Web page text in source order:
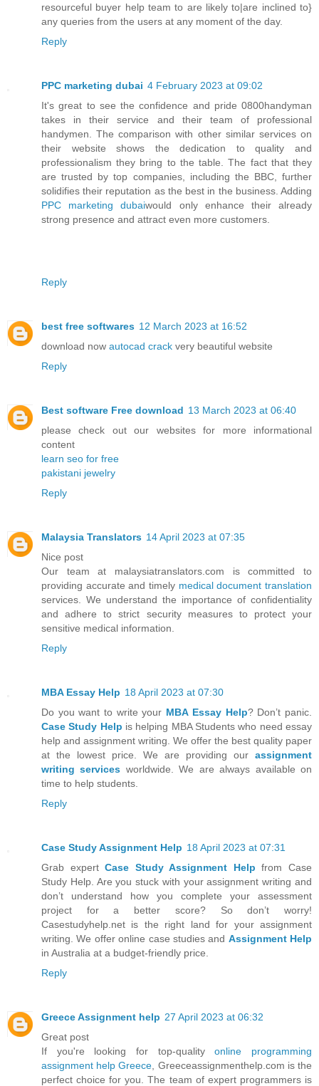
resourceful buyer help team to are likely to|are inclined to}
any queries from the users at any moment of the day.
Reply
PPC marketing dubai 4 February 2023 at 09:02
It's great to see the confidence and pride 0800handyman
takes in their service and their team of professional
handymen. The comparison with other similar services on
their website shows the dedication to quality and
professionalism they bring to the table. The fact that they
are trusted by top companies, including the BBC, further
solidifies their reputation as the best in the business. Adding
PPC marketing dubaiwould only enhance their already
strong presence and attract even more customers.
Reply
best free softwares 12 March 2023 at 16:52
download now autocad crack very beautiful website
Reply
Best software Free download 13 March 2023 at 06:40
please check out our websites for more informational
content
learn seo for free
pakistani jewelry
Reply
Malaysia Translators 14 April 2023 at 07:35
Nice post
Our team at malaysiatranslators.com is committed to
providing accurate and timely medical document translation
services. We understand the importance of confidentiality
and adhere to strict security measures to protect your
sensitive medical information.
Reply
MBA Essay Help 18 April 2023 at 07:30
Do you want to write your MBA Essay Help? Don’t panic.
Case Study Help is helping MBA Students who need essay
help and assignment writing. We offer the best quality paper
at the lowest price. We are providing our assignment
writing services worldwide. We are always available on
time to help students.
Reply
Case Study Assignment Help 18 April 2023 at 07:31
Grab expertCase Study Assignment Help from Case
Study Help. Are you stuck with your assignment writing and
don’t understand how you complete your assessment
project for a better score? So don’t worry!
Casestudyhelp.net is the right land for your assignment
writing. We offer online case studies and Assignment Help
in Australia at a budget-friendly price.
Reply
Greece Assignment help 27 April 2023 at 06:32
Great post
If you're looking for top-qualityonline programming
assignment help Greece , Greeceassignmenthelp.com is the
perfect choice for you. The team of expert programmers is